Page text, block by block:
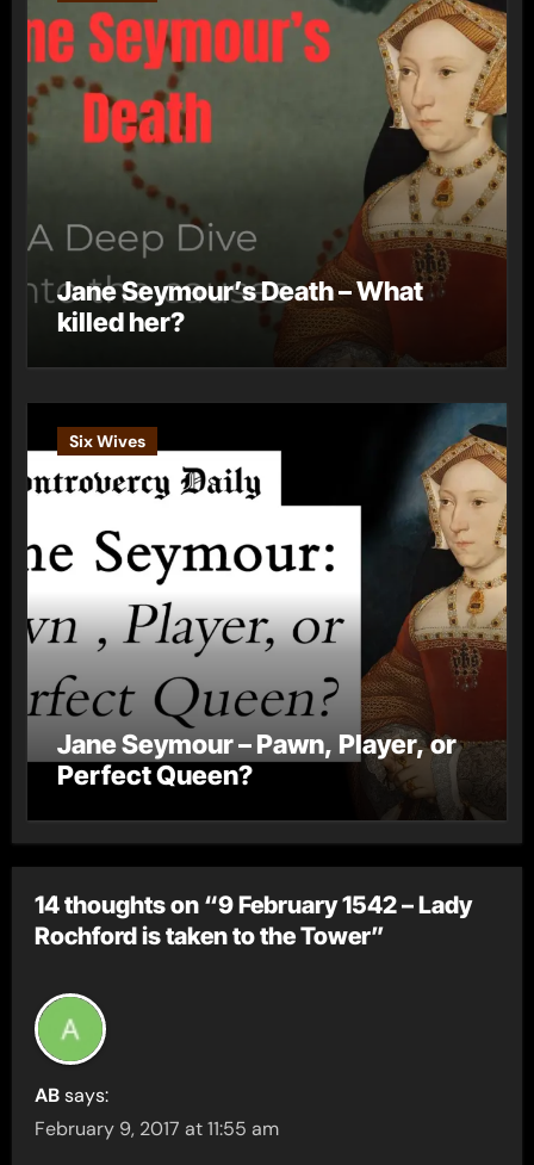
Jane Seymour’s Death – What
killed her?
Six Wives
Jane Seymour – Pawn, Player, or
Perfect Queen?
14 thoughts on “9 February 1542 – Lady
Rochford is taken to the Tower”
AB says:
February 9, 2017 at 11:55 am